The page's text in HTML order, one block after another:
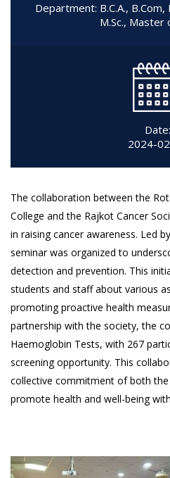
Department: B.C.A., B.Com,
M.Sc., Master
Date:
2024-
The collaboration between the
College and the Rajkot Cancer
in raising cancer awareness. Led
seminar was organized to
detection and prevention. This
students and staff about various
promoting proactive health
partnership with the society, the
Haemoglobin Tests, with 267
screening opportunity. This
collective commitment of both
promote health and well-being